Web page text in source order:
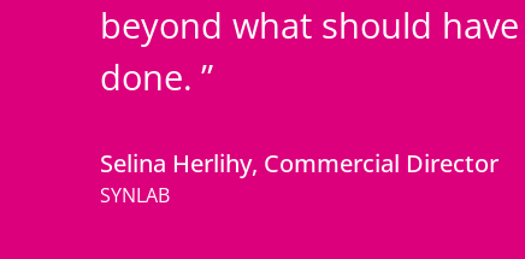
beyond what should
done.
Selina Herlihy, Commercial Director
SYNLAB